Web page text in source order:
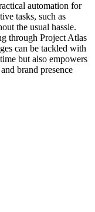
automation for
tasks, such as
the usual hassle.
through Project Atlas
can be tackled with
but also empowers
brand presence